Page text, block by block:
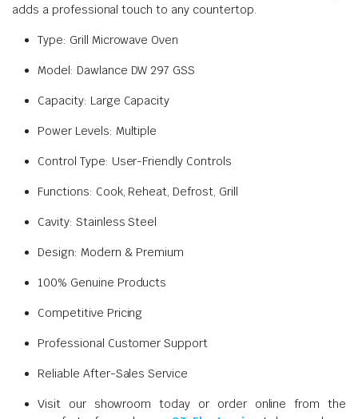
adds a professional touch to any countertop.
Type: Grill Microwave Oven
Model: Dawlance DW 297 GSS
Capacity: Large Capacity
Power Levels: Multiple
Control Type: User-Friendly Controls
Functions: Cook, Reheat, Defrost, Grill
Cavity: Stainless Steel
Design: Modern & Premium
100% Genuine Products
Competitive Pricing
Professional Customer Support
Reliable After-Sales Service
Visit our showroom today or order online from the